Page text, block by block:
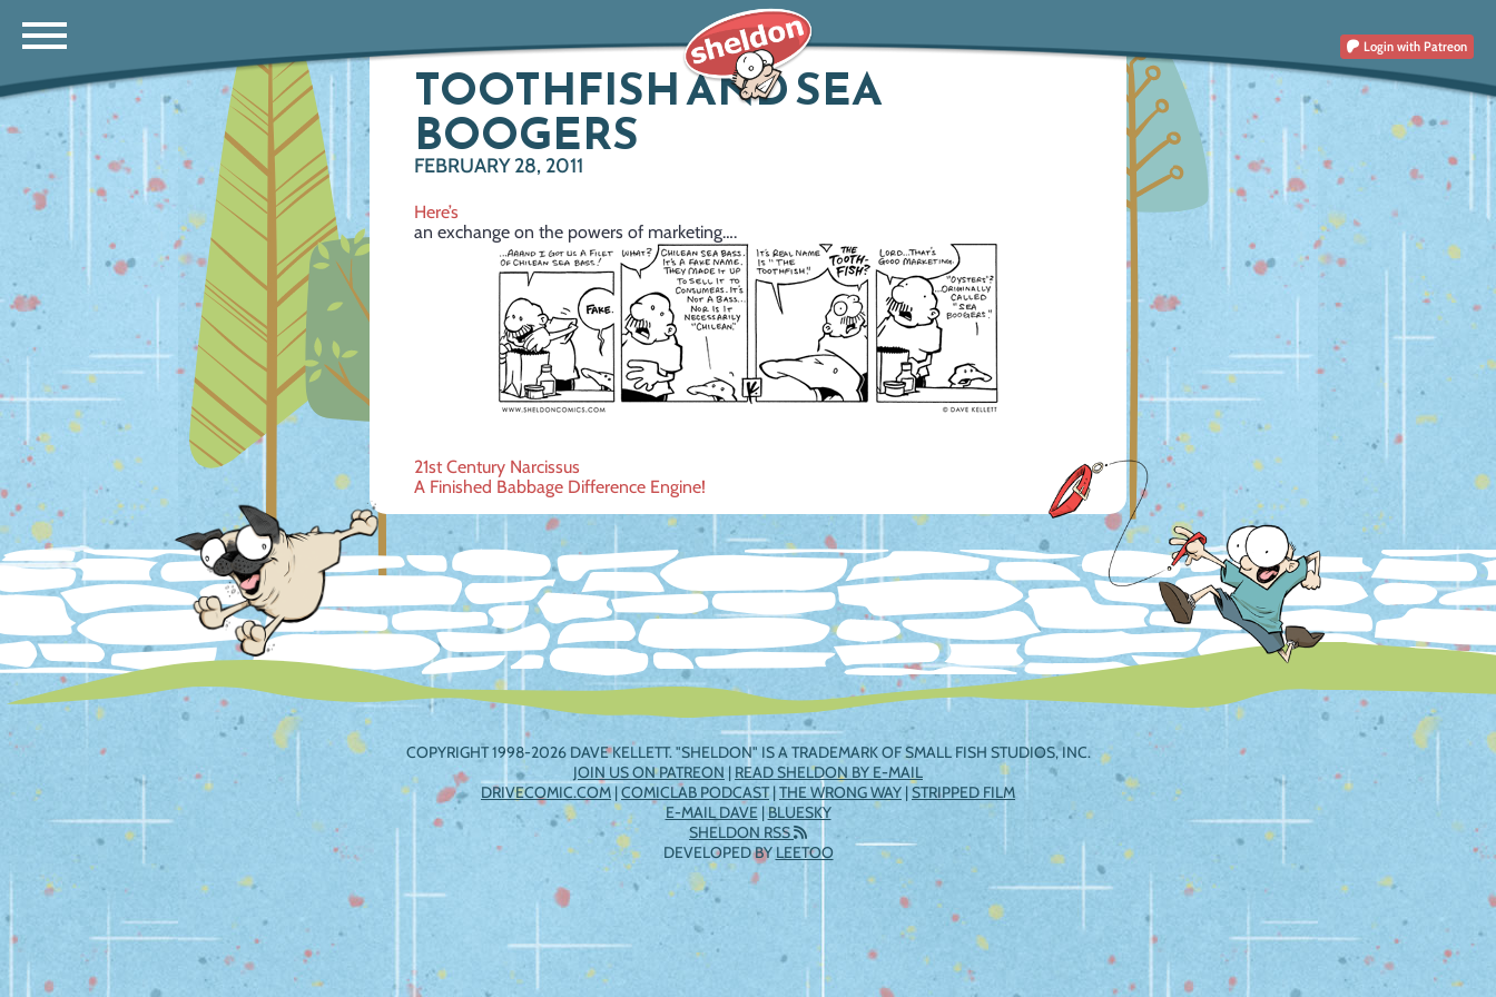
Login with Patreon
TOOTHFISH AND SEA
BOOGERS
FEBRUARY 28, 2011
Here’s
an exchange on the powers of marketing….
Post
navigation
21st Century Narcissus
A Finished Babbage Difference Engine!
COPYRIGHT 1998-2026 DAVE KELLETT. "SHELDON" IS A TRADEMARK OF SMALL FISH STUDIOS, INC.
JOIN US ON PATREON | READ SHELDON BY E-MAIL
DRIVECOMIC.COM |COMICLAB PODCAST|THE WRONG WAY |STRIPPED FILM
E-MAIL DAVE| BLUESKY
SHELDON RSS
DEVELOPED BYLEETOO